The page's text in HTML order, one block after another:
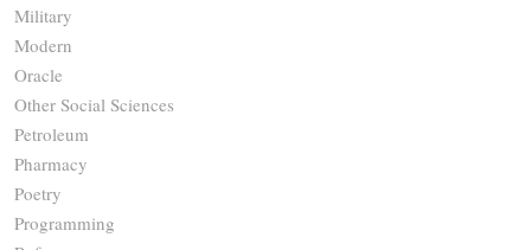
Military
Modern
Oracle
Other Social Sciences
Petroleum
Pharmacy
Poetry
Programming